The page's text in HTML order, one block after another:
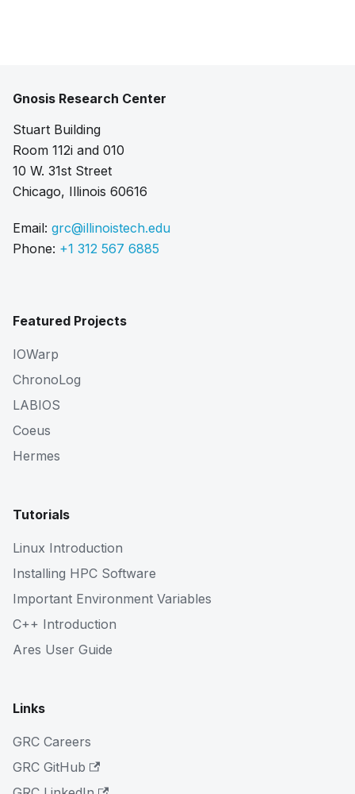
Gnosis Research Center
Stuart Building
Room 112i and 010
10 W. 31st Street
Chicago, Illinois 60616
Email: grc@illinoistech.edu
Phone: +1 312 567 6885
Featured Projects
IOWarp
ChronoLog
LABIOS
Coeus
Hermes
Tutorials
Linux Introduction
Installing HPC Software
Important Environment Variables
C++ Introduction
Ares User Guide
Links
GRC Careers
GRC GitHub